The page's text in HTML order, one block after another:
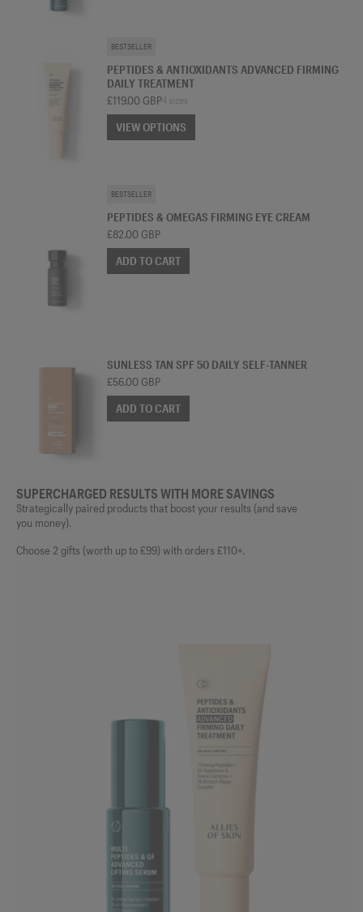
BESTSELLER
TREATMENT MOISTURISER
PEPTIDES & ANTIOXIDANTS ADVANCED FIRMING
DAILY TREATMENT
£119.00 GBP4 sizes
VIEW OPTIONS
VIEW OPTIONS
BESTSELLER
EYE CREAM
PEPTIDES & OMEGAS FIRMING EYE CREAM
£82.00 GBP
ADD TO CART
SUNLESS TAN SPF 50 DAILY SELF-TANNER
£56.00 GBP
ADD TO CART
SUPERCHARGED RESULTS WITH MORE SAVINGS
Strategically paired products that boost your results (and save
you money).
Choose 2 gifts (worth up to £99) with orders £110+.